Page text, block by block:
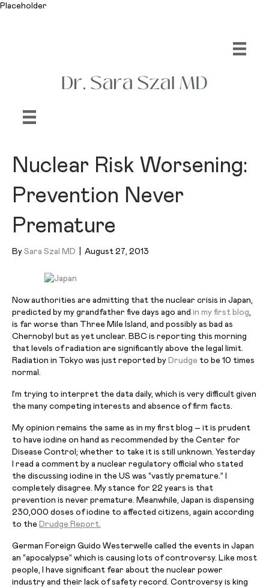
Placeholder
Nuclear Risk Worsening:
Prevention Never
Premature
By Sara Szal MD August 27, 2013
Now authorities are admitting that the nuclear crisis in Japan,
predicted by my grandfather five days ago and in my first blog,
is far worse than Three Mile Island, and possibly as bad as
Chernobyl but as yet unclear. BBC is reporting this morning
that levels of radiation are significantly above the legal limit.
Radiation in Tokyo was just reported by Drudge to be 10 times
normal.
I’m trying to interpret the data daily, which is very difficult given
the many competing interests and absence of firm facts.
My opinion remains the same as in my first blog – it is prudent
to have iodine on hand as recommended by the Center for
Disease Control; whether to take it is still unknown. Yesterday
I read a comment by a nuclear regulatory official who stated
the discussing iodine in the US was “vastly premature.” I
completely disagree. My stance for 22 years is that
prevention is never premature. Meanwhile, Japan is dispensing
230,000 doses of iodine to affected citizens, again according
to the Drudge Report.
German Foreign Guido Westerwelle called the events in Japan
an “apocalypse” which is causing lots of controversy. Like most
people, I have significant fear about the nuclear power
industry and their lack of safety record. Controversy is king